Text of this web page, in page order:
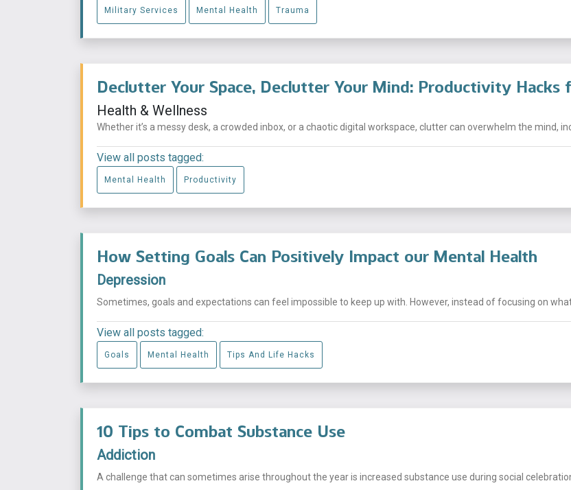
Military Services Mental Health Trauma
Declutter Your Space, Declutter Your Mind: Productivity Hacks
Health & Wellness
Whether it’s a messy desk, a crowded inbox, or a chaotic digital workspace, clutter can overwhelm the mind,
View all posts tagged:
Mental Health Productivity
How Setting Goals Can Positively Impact our Mental Health
Depression
Sometimes, goals and expectations can feel impossible to keep up with. However, instead of focusing on what
View all posts tagged:
Goals Mental Health Tips And Life Hacks
10 Tips to Combat Substance Use
Addiction
A challenge that can sometimes arise throughout the year is increased substance use during social